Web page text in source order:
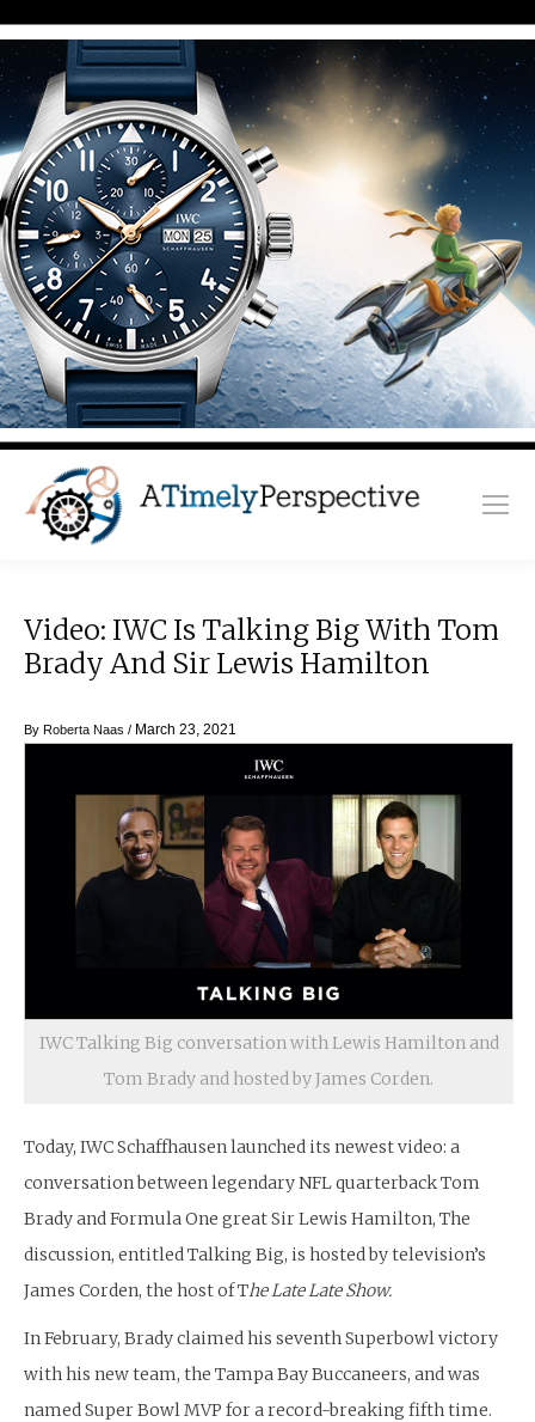
Video: IWC Is Talking Big With Tom
Brady And Sir Lewis Hamilton
By Roberta Naas / March 23, 2021
IWC Talking Big conversation with Lewis Hamilton and
Tom Brady and hosted by James Corden.
Today, IWC Schaffhausen launched its newest video: a
conversation between legendary NFL quarterback Tom
Brady and Formula One great Sir Lewis Hamilton, The
discussion, entitled Talking Big, is hosted by television’s
James Corden, the host of The Late Late Show.
In February, Brady claimed his seventh Superbowl victory
with his new team, the Tampa Bay Buccaneers, and was
named Super Bowl MVP for a record-breaking fifth time.